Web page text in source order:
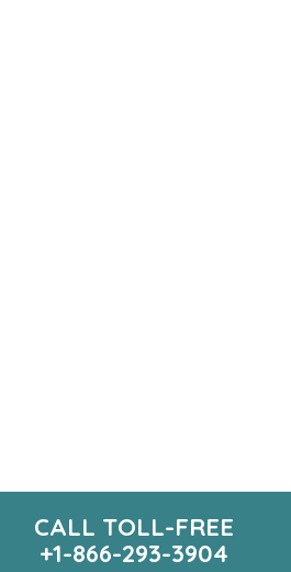
CALL TOLL-FREE
+1-866-293-3904